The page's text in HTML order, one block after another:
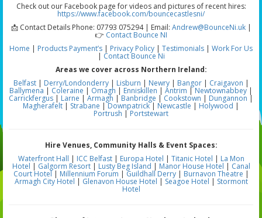
Check out our Facebook page for videos and pictures of recent hires:
https://www.facebook.com/bouncecastlesni/
📩 Contact Details Phone: 07793 075294 | Email: Andrew@BounceNi.uk|
👉 Contact Bounce NI
Home | Products Payment’s | Privacy Policy | Testimonials | Work For Us
| Contact Bounce Ni
Areas we cover across Northern Ireland:
Belfast| Derry/Londonderry| Lisburn | Newry| Bangor| Craigavon |
Ballymena | Coleraine | Omagh | Enniskillen | Antrim |Newtownabbey|
Carrickfergus | Larne | Armagh |Banbridge | Cookstown | Dungannon |
Magherafelt | Strabane |Downpatrick| Newcastle | Holywood |
Portrush | Portstewart
Hire Venues, Community Halls & Event Spaces:
Waterfront Hall | ICC Belfast| Europa Hotel | Titanic Hotel | La Mon
Hotel | Galgorm Resort| Lusty Beg Island | Manor House Hotel | Canal
Court Hotel| Millennium Forum | Guildhall Derry| Burnavon Theatre |
Armagh City Hotel | Glenavon House Hotel | Seagoe Hotel | Stormont
Hotel